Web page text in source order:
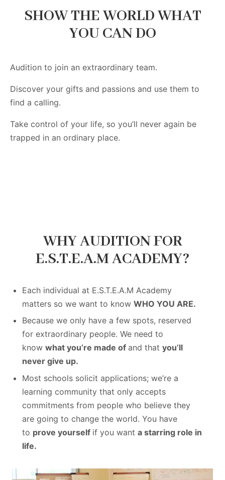
SHOW THE WORLD WHAT
YOU CAN DO
Audition to join an extraordinary team.
Discover your gifts and passions and use them to
find a calling.
Take control of your life, so you’ll never again be
trapped in an ordinary place.
WHY AUDITION FOR
E.S.T.E.A.M ACADEMY?
Each individual at E.S.T.E.A.M Academy
matters so we want to know WHO YOU ARE.
Because we only have a few spots, reserved
for extraordinary people. We need to
know what you’re made of and that you’ll
never give up.
Most schools solicit applications; we’re a
learning community that only accepts
commitments from people who believe they
are going to change the world. You have
to prove yourself if you want a starring role in
life.